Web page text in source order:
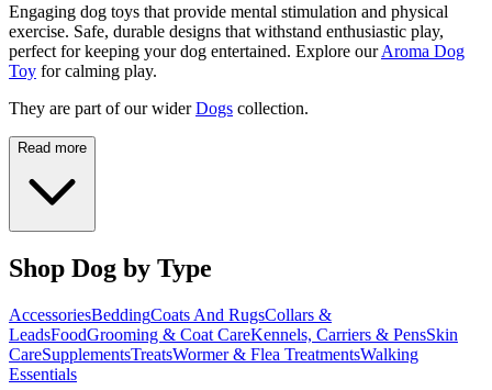
Engaging dog toys that provide mental stimulation and physical
exercise. Safe, durable designs that withstand enthusiastic play,
perfect for keeping your dog entertained. Explore ourAroma Dog
Toy for calming play.
They are part of our wider Dogs collection.
Read more
Shop Dog by Type
AccessoriesBeddingCoats And RugsCollars &
LeadsFoodGrooming & Coat CareKennels, Carriers & PensSkin
CareSupplementsTreatsWormer & Flea TreatmentsWalking
Essentials